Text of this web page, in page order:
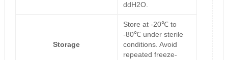
ddH2O.
Storage
Store at -20℃ to
-80℃ under sterile
conditions. Avoid
repeated freeze-